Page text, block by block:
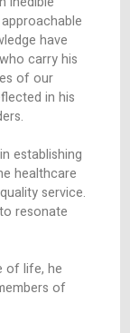
continually
to adapt
blend of
in-depth
with his
of
wisdom for